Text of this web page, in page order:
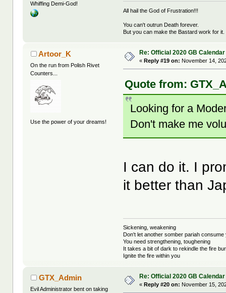
Whiffing Demi-God!
All hail the God of Frustration!!!
You can't outrun Death forever.
But you can make the Bastard work for it.
Artoor_K
On the run from Polish Rivet
Counters...
Use the power of your dreams!
Re: Official 2020 GB Calendar
«Reply #19 on: November 14,
Quote from:
Looking for a
Don't make me
I can do it. I
it better than
Sickening, weakening
Don't let another somber pariah consume
You need strengthening, toughening
It takes a bit of dark to rekindle the fire
Ignite the fire within you
GTX_Admin
Evil Administrator bent on taking
Re: Official 2020 GB Calendar
« Reply #20 on: November 15,